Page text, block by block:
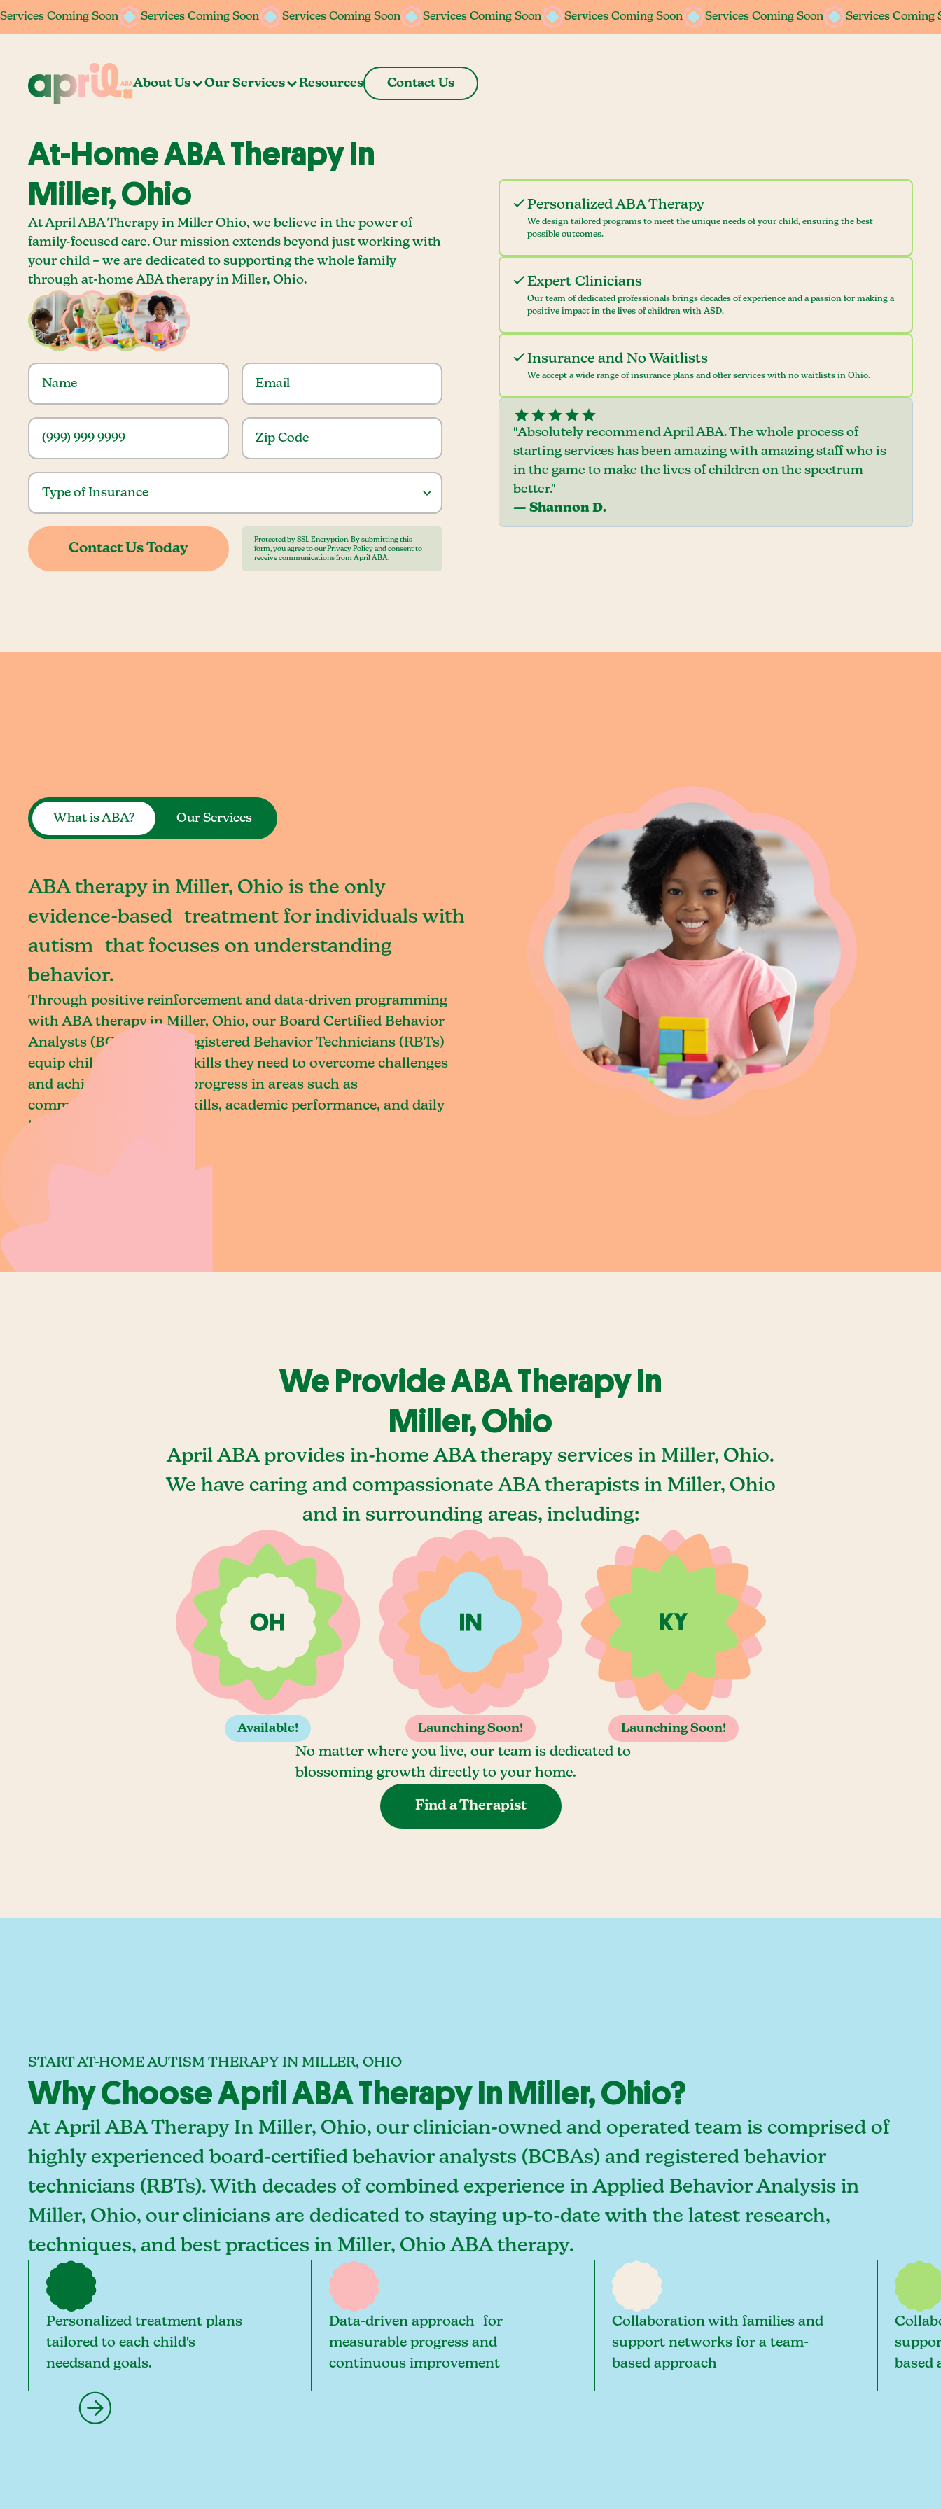
Services Coming Soon Services Coming Soon Services Coming Soon Services Coming Soon Services Coming Soon Services Coming Soon Services Coming
Services Coming Soon Services Coming Soon Services Coming Soon Services Coming Soon Services Coming Soon Services Coming Soon Services Coming
About Us Our Services Resources Contact Us
At-Home ABA Therapy In
Miller, Ohio
At April ABA Therapy in Miller Ohio, we believe in the power of
family-focused care. Our mission extends beyond just working with
your child – we are dedicated to supporting the whole family
through at-home ABA therapy in Miller, Ohio.
Protected by SSL Encryption. By submitting this
form, you agree to our Privacy Policy and consent to
receive communications from April ABA.
Personalized ABA Therapy
We design tailored programs to meet the unique needs of your child, ensuring the best
possible outcomes.
Expert Clinicians
Our team of dedicated professionals brings decades of experience and a passion for making a
positive impact in the lives of children with ASD.
Insurance and No Waitlists
We accept a wide range of insurance plans and offer services with no waitlists in Ohio.
"Absolutely recommend April ABA. The whole process of
starting services has been amazing with amazing staff who is
in the game to make the lives of children on the spectrum
better."
— Shannon D.
What is ABA? Our Services
ABA therapy in Miller, Ohio is the only
evidence-based treatment for individuals with
autism that focuses on understanding
behavior.
Through positive reinforcement and data-driven programming
with ABA therapy in Miller, Ohio, our Board Certified Behavior
Analysts (BCBAs) and Registered Behavior Technicians (RBTs)
equip children with the skills they need to overcome challenges
and achieve meaningful progress in areas such as
communication, social skills, academic performance, and daily
living.
We Provide ABA Therapy In
Miller, Ohio
April ABA provides in-home ABA therapy services in Miller, Ohio.
We have caring and compassionate ABA therapists in Miller, Ohio
and in surrounding areas, including:
Available! Launching Soon! Launching Soon!
No matter where you live, our team is dedicated to
blossoming growth directly to your home.
Find a Therapist
START AT-HOME AUTISM THERAPY IN MILLER, OHIO
Why Choose April ABA Therapy In Miller, Ohio?
At April ABA Therapy In Miller, Ohio, our clinician-owned and operated team is comprised of
highly experienced board-certified behavior analysts (BCBAs) and registered behavior
technicians (RBTs). With decades of combined experience in Applied Behavior Analysis in
Miller, Ohio, our clinicians are dedicated to staying up-to-date with the latest research,
techniques, and best practices in Miller, Ohio ABA therapy.
Personalized treatment plans
tailored to each child's
needsand goals.
Data-driven approach for
measurable progress and
continuous improvement
Collaboration with families and
support networks for a team-
based approach
based